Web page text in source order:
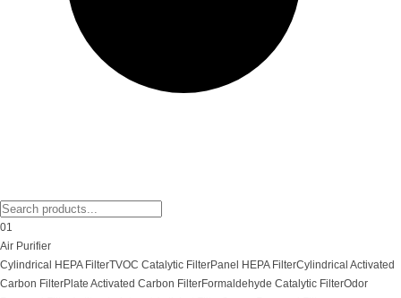
01
Air Purifier
Cylindrical HEPA FilterTVOC Catalytic FilterPanel HEPA FilterCylindrical Activated
Carbon FilterPlate Activated Carbon FilterFormaldehyde Catalytic FilterOdor